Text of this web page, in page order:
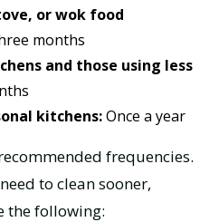
or wok food
months
and those using less
kitchens:Once a year
frequencies.
to clean sooner,
the following: